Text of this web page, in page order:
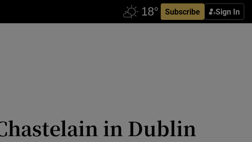
Subscribe Sign In
in Dublin